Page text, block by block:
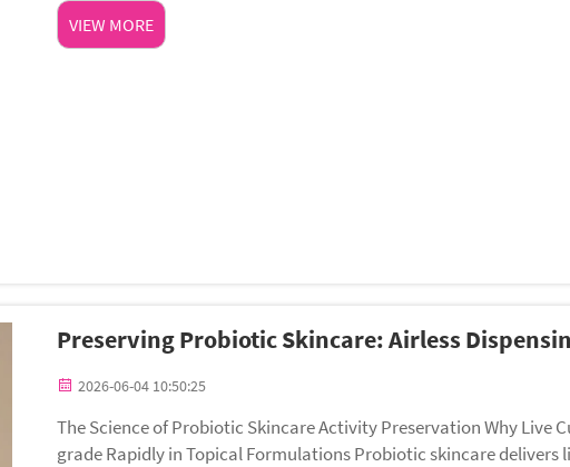
VIEW MORE
Preserving Probiotic Skincare: Airless
2026-06-04 10:50:25
The Science of Probiotic Skincare Activity Preservation Why Live
grade Rapidly in Topical Formulations Probiotic skincare